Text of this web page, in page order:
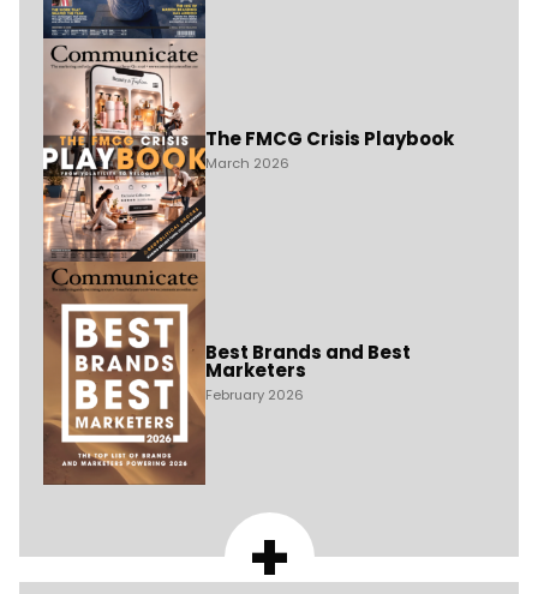
The FMCG Crisis Playbook
March 2026
Best Brands and Best
Marketers
February 2026
+